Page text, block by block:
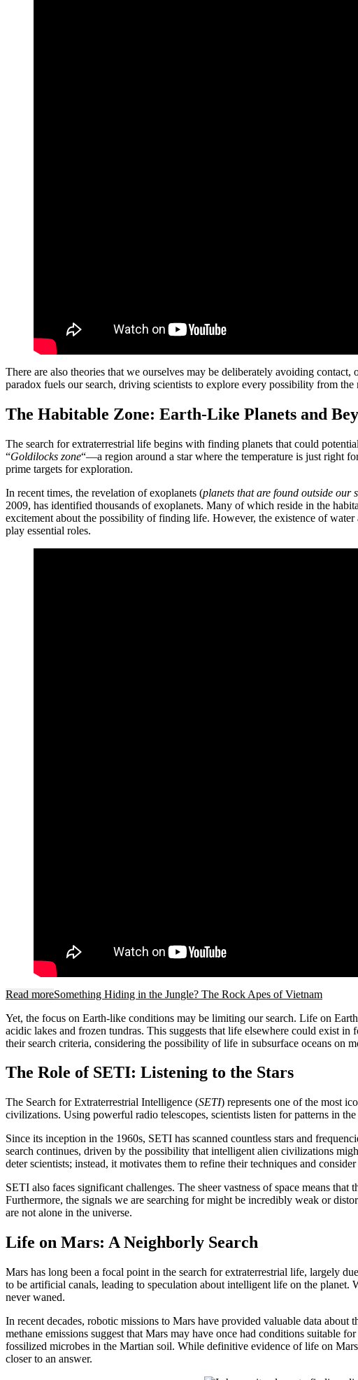
There are also theories that we ourselves may be deliberately avoiding
paradox fuels our search, driving scientists to explore every possibility from
The Habitable Zone: Earth-Like Planets and
The search for extraterrestrial life begins with finding planets that could
“Goldilocks zone“—a region around a star where the temperature is just right
prime targets for exploration.
In recent times, the revelation of exoplanets (planets that are found outside our
2009, has identified thousands of exoplanets. Many of which reside in the
excitement about the possibility of finding life. However, the existence of
play essential roles.
Read moreSomething Hiding in the Jungle? The Rock Apes of Vietnam
Yet, the focus on Earth-like conditions may be limiting our search. Life on
acidic lakes and frozen tundras. This suggests that life elsewhere could exist
their search criteria, considering the possibility of life in subsurface oceans on
The Role of SETI: Listening to the Stars
The Search for Extraterrestrial Intelligence (SETI) represents one of the most
civilizations. Using powerful radio telescopes, scientists listen for patterns in
Since its inception in the 1960s, SETI has scanned countless stars and
search continues, driven by the possibility that intelligent alien civilizations
deter scientists; instead, it motivates them to refine their techniques and
SETI also faces significant challenges. The sheer vastness of space means
Furthermore, the signals we are searching for might be incredibly weak or
are not alone in the universe.
Life on Mars: A Neighborly Search
Mars has long been a focal point in the search for extraterrestrial life, largely
to be artificial canals, leading to speculation about intelligent life on the
never waned.
In recent decades, robotic missions to Mars have provided valuable data about
methane emissions suggest that Mars may have once had conditions suitable
fossilized microbes in the Martian soil. While definitive evidence of life on
closer to an answer.